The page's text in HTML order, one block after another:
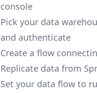
console
Pick your data
and authenticate
Create a flow
Replicate data from
Set your data flow to